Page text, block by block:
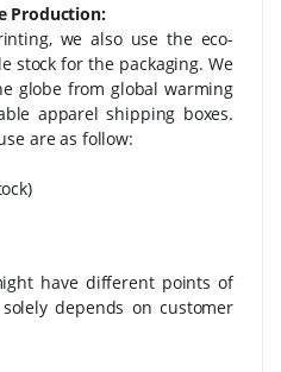
Production:
we also use the eco-
stock for the packaging. We
globe from global warming
apparel shipping boxes.
are as follow:
Boxes (Stock)
have different points of
depends on customer